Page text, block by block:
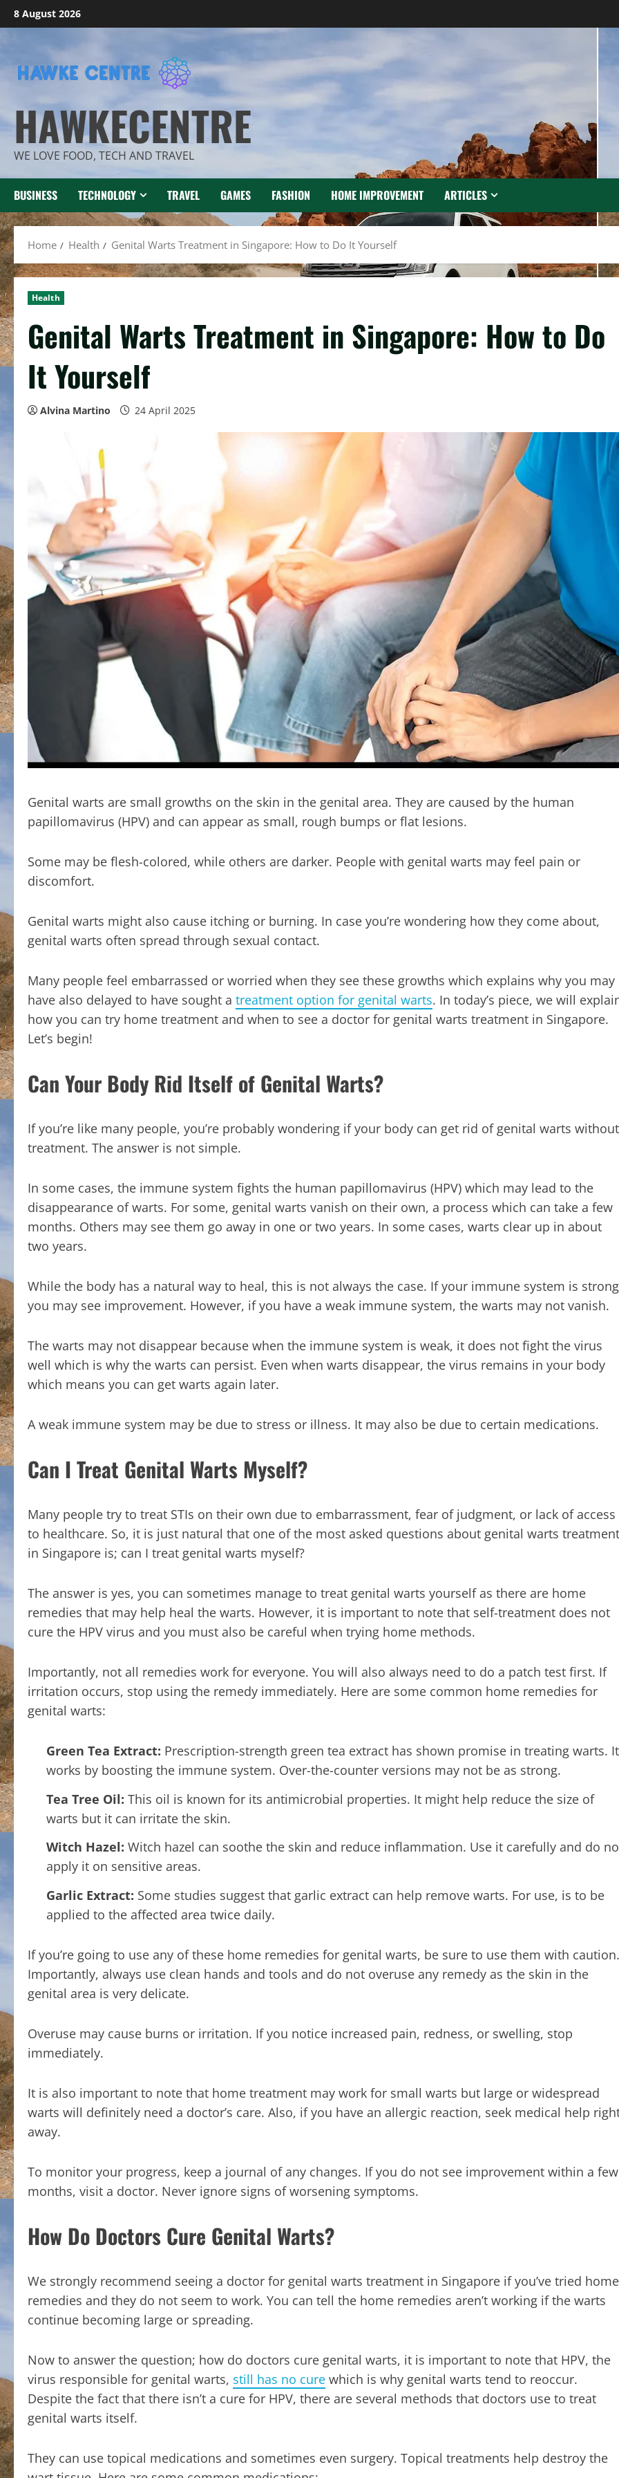
Skip
to
8 August 2026
HAWKECENTRE
WE LOVE FOOD, TECH AND TRAVEL
BUSINESS TECHNOLOGY TRAVEL GAMES FASHION HOME IMPROVEMENT ARTICLES
Home Health Genital Warts Treatment in Singapore: How to Do It Yourself
Health
Genital Warts Treatment in Singapore: How to Do
It Yourself
Alvina Martino 24 April 2025
Genital warts are small growths on the skin in the genital area. They are caused by the human
papillomavirus (HPV) and can appear as small, rough bumps or flat lesions.
Some may be flesh-colored, while others are darker. People with genital warts may feel pain or
discomfort.
Genital warts might also cause itching or burning. In case you’re wondering how they come about,
genital warts often spread through sexual contact.
Many people feel embarrassed or worried when they see these growths which explains why you may
have also delayed to have sought a treatment option for genital warts. In today’s piece, we will
how you can try home treatment and when to see a doctor for genital warts treatment in Singapore.
Let’s begin!
Can Your Body Rid Itself of Genital Warts?
If you’re like many people, you’re probably wondering if your body can get rid of genital warts without
treatment. The answer is not simple.
In some cases, the immune system fights the human papillomavirus (HPV) which may lead to the
disappearance of warts. For some, genital warts vanish on their own, a process which can take a few
months. Others may see them go away in one or two years. In some cases, warts clear up in about
two years.
While the body has a natural way to heal, this is not always the case. If your immune system is
you may see improvement. However, if you have a weak immune system, the warts may not vanish.
The warts may not disappear because when the immune system is weak, it does not fight the virus
well which is why the warts can persist. Even when warts disappear, the virus remains in your body
which means you can get warts again later.
A weak immune system may be due to stress or illness. It may also be due to certain medications.
Can I Treat Genital Warts Myself?
Many people try to treat STIs on their own due to embarrassment, fear of judgment, or lack of access
to healthcare. So, it is just natural that one of the most asked questions about genital warts treatment
in Singapore is; can I treat genital warts myself?
The answer is yes, you can sometimes manage to treat genital warts yourself as there are home
remedies that may help heal the warts. However, it is important to note that self-treatment does not
cure the HPV virus and you must also be careful when trying home methods.
Importantly, not all remedies work for everyone. You will also always need to do a patch test first. If
irritation occurs, stop using the remedy immediately. Here are some common home remedies for
genital warts:
Green Tea Extract: Prescription-strength green tea extract has shown promise in treating warts. It
works by boosting the immune system. Over-the-counter versions may not be as strong.
Tea Tree Oil: This oil is known for its antimicrobial properties. It might help reduce the size of
warts but it can irritate the skin.
Witch Hazel: Witch hazel can soothe the skin and reduce inflammation. Use it carefully and do
apply it on sensitive areas.
Garlic Extract: Some studies suggest that garlic extract can help remove warts. For use, is to be
applied to the affected area twice daily.
If you’re going to use any of these home remedies for genital warts, be sure to use them with caution.
Importantly, always use clean hands and tools and do not overuse any remedy as the skin in the
genital area is very delicate.
Overuse may cause burns or irritation. If you notice increased pain, redness, or swelling, stop
immediately.
It is also important to note that home treatment may work for small warts but large or widespread
warts will definitely need a doctor’s care. Also, if you have an allergic reaction, seek medical help
away.
To monitor your progress, keep a journal of any changes. If you do not see improvement within a few
months, visit a doctor. Never ignore signs of worsening symptoms.
How Do Doctors Cure Genital Warts?
We strongly recommend seeing a doctor for genital warts treatment in Singapore if you’ve tried home
remedies and they do not seem to work. You can tell the home remedies aren’t working if the warts
continue becoming large or spreading.
Now to answer the question; how do doctors cure genital warts, it is important to note that HPV, the
virus responsible for genital warts, still has no cure which is why genital warts tend to reoccur.
Despite the fact that there isn’t a cure for HPV, there are several methods that doctors use to treat
genital warts itself.
They can use topical medications and sometimes even surgery. Topical treatments help destroy the